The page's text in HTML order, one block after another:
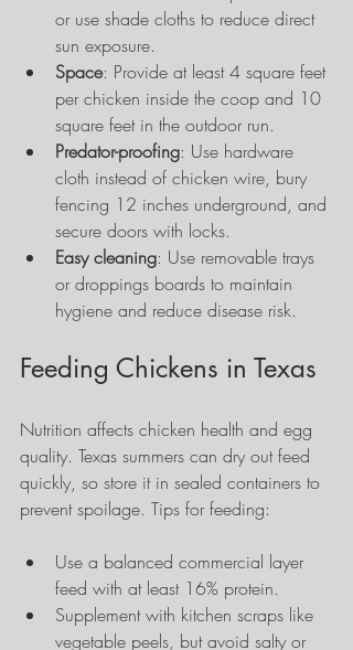
or use shade cloths to reduce direct
sun exposure.
Space: Provide at least 4 square feet
per chicken inside the coop and 10
square feet in the outdoor run.
Predator-proofing: Use hardware
cloth instead of chicken wire, bury
fencing 12 inches underground, and
secure doors with locks.
Easy cleaning: Use removable trays
or droppings boards to maintain
hygiene and reduce disease risk.
Feeding Chickens in Texas
Nutrition affects chicken health and egg
quality. Texas summers can dry out feed
quickly, so store it in sealed containers to
prevent spoilage. Tips for feeding:
Use a balanced commercial layer
feed with at least 16% protein.
Supplement with kitchen scraps like
vegetable peels, but avoid salty or